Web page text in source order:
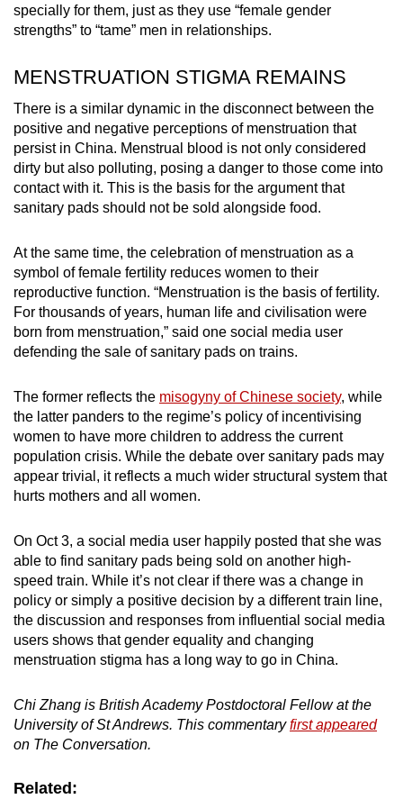
specially for them, just as they use “female gender
strengths” to “tame” men in relationships.
MENSTRUATION STIGMA REMAINS
There is a similar dynamic in the disconnect between the
positive and negative perceptions of menstruation that
persist in China. Menstrual blood is not only considered
dirty but also polluting, posing a danger to those come into
contact with it. This is the basis for the argument that
sanitary pads should not be sold alongside food.
At the same time, the celebration of menstruation as a
symbol of female fertility reduces women to their
reproductive function. “Menstruation is the basis of fertility.
For thousands of years, human life and civilisation were
born from menstruation,” said one social media user
defending the sale of sanitary pads on trains.
The former reflects the misogyny of Chinese society, while
the latter panders to the regime’s policy of incentivising
women to have more children to address the current
population crisis. While the debate over sanitary pads may
appear trivial, it reflects a much wider structural system that
hurts mothers and all women.
On Oct 3, a social media user happily posted that she was
able to find sanitary pads being sold on another high-
speed train. While it’s not clear if there was a change in
policy or simply a positive decision by a different train line,
the discussion and responses from influential social media
users shows that gender equality and changing
menstruation stigma has a long way to go in China.
Chi Zhang is British Academy Postdoctoral Fellow at the
University of St Andrews. This commentaryfirst appeared
on The Conversation.
Related: